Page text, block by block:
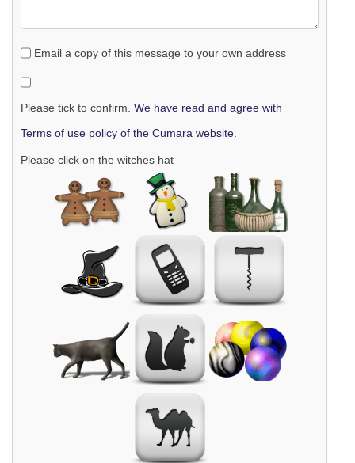
Email a copy of this message to your own address
Please tick to confirm. We have read and agree with
Terms of use policy of the Cumara website.
Please click on the witches hat